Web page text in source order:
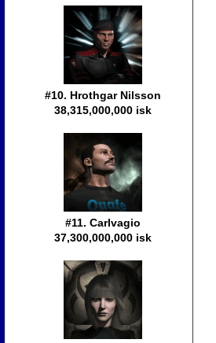
#10. Hrothgar Nilsson
38,315,000,000 isk
#11. Carlvagio
37,300,000,000 isk